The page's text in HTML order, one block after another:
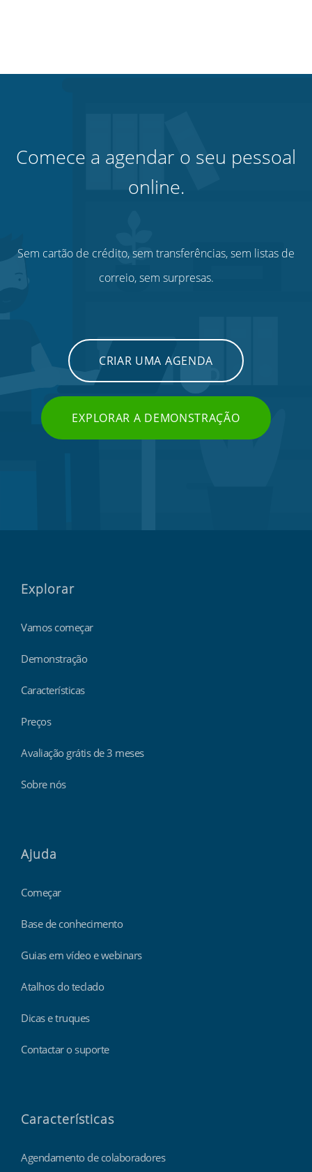
Comece a agendar o seu pessoal
online.
Sem cartão de crédito, sem transferências, sem listas de
correio, sem surpresas.
CRIAR UMA AGENDA
EXPLORAR A DEMONSTRAÇÃO
Explorar
Vamos começar
Demonstração
Características
Preços
Avaliação grátis de 3 meses
Sobre nós
Ajuda
Começar
Base de conhecimento
Guias em vídeo e webinars
Atalhos do teclado
Dicas e truques
Contactar o suporte
Características
Agendamento de colaboradores